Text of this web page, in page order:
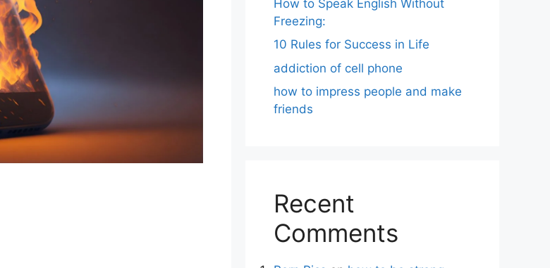
How to Speak English Without
Freezing:
10 Rules for Success in Life
addiction of cell phone
how to impress people and make
friends
Recent
Comments